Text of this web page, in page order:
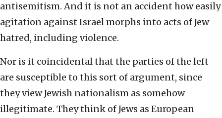
antisemitism. And it is not an accident how easily
agitation against Israel morphs into acts of Jew
hatred, including violence.
Nor is it coincidental that the parties of the left
are susceptible to this sort of argument, since
they view Jewish nationalism as somehow
illegitimate. They think of Jews as European